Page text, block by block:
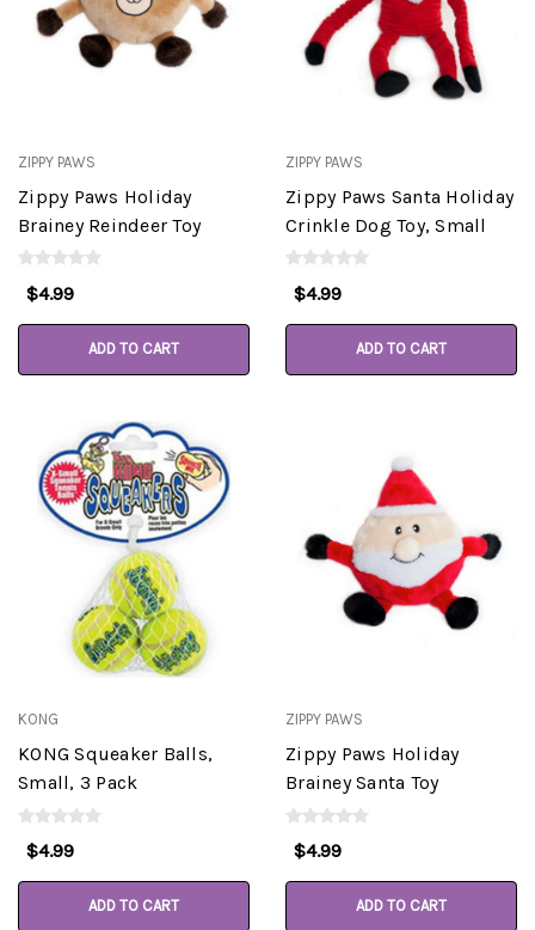
ZIPPY PAWS
Zippy Paws Holiday
Brainey Reindeer Toy
$4.99
ADD TO CART
ZIPPY PAWS
Zippy Paws Santa Holiday
Crinkle Dog Toy, Small
$4.99
ADD TO CART
KONG
KONG Squeaker Balls,
Small, 3 Pack
$4.99
ADD TO CART
ZIPPY PAWS
Zippy Paws Holiday
Brainey Santa Toy
$4.99
ADD TO CART